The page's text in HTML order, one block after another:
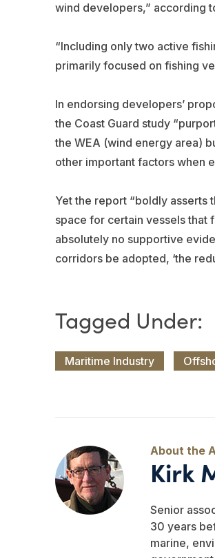
wind developers,” according
“Including only two active
primarily focused on fishing
In endorsing developers’
the Coast Guard study
the WEA (wind energy area)
other important factors when
Yet the report “boldly asserts
space for certain vessels that
absolutely no supportive
corridors be adopted, ‘the
Maritime Industry
Kirk
Senior
30 years
marine,